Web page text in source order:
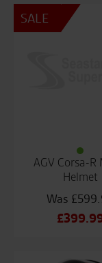
SALE
AGV Corsa-R
Helmet
£
£